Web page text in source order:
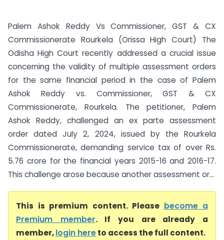
Palem Ashok Reddy Vs Commissioner, GST & CX
Commissionerate Rourkela (Orissa High Court) The
Odisha High Court recently addressed a crucial issue
concerning the validity of multiple assessment orders
for the same financial period in the case of Palem
Ashok Reddy vs. Commissioner, GST & CX
Commissionerate, Rourkela. The petitioner, Palem
Ashok Reddy, challenged an ex parte assessment
order dated July 2, 2024, issued by the Rourkela
Commissionerate, demanding service tax of over Rs.
5.76 crore for the financial years 2015-16 and 2016-17.
This challenge arose because another assessment or...
This is premium content. Please become a
Premium member. If you are already a
member,login hereto access the full content.